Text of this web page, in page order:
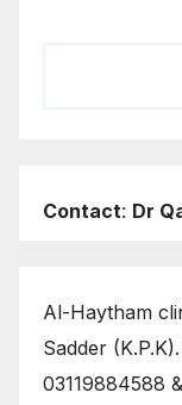
Contact: Dr
Al-Haytham
Sadder
03119884588